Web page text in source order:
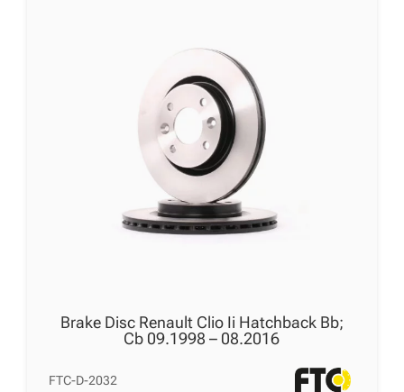
Brake Disc Renault Clio Ii Hatchback Bb;
Cb 09.1998 – 08.2016
FTC-D-2032